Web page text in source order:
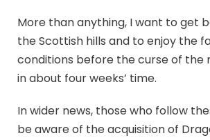
More than anything, I want to get
the Scottish hills and to enjoy the
conditions before the curse of the
in about four weeks’ time.
In wider news, those who follow
be aware of the acquisition of